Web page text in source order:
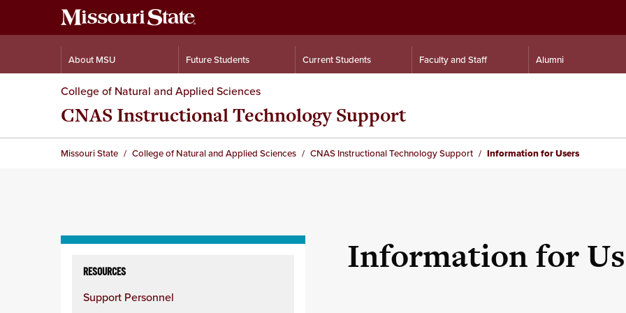
About MSU Future Students Current Students Faculty and Staff Alumni
College of Natural and Applied Sciences
CNAS Instructional Technology Support
Missouri State College of Natural and Applied Sciences CNAS Instructional Technology Support Information for Users
column
RESOURCES
Support Personnel
Information for